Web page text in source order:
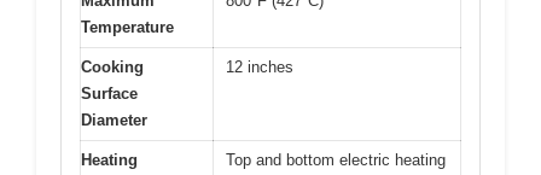
Temperature
Cooking
Surface
Diameter
12 inches
Heating
Top and bottom electric heating